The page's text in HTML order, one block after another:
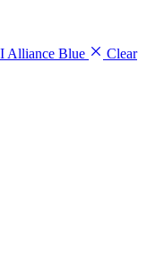
Alliance Blue
Clear